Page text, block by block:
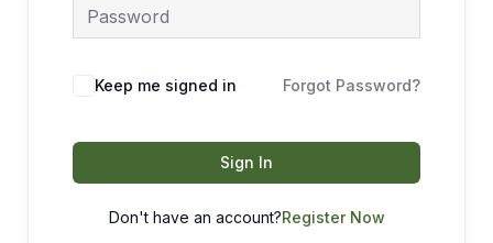
Keep me signed in Forgot Password?
Sign In
Don't have an account?Register Now